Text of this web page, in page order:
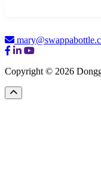
Copyright © 2026